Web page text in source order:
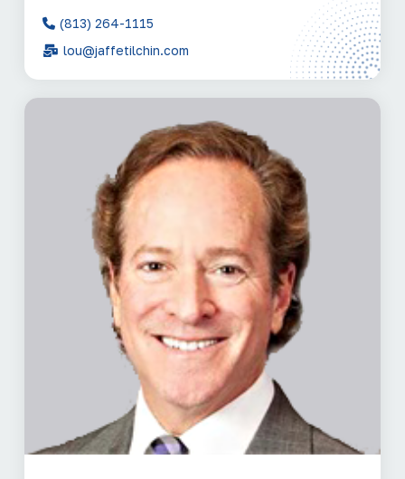
(813) 264-1115
lou@jaffetilchin.com